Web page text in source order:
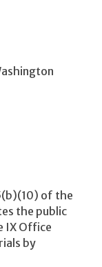
of the
the public
IX Office
by